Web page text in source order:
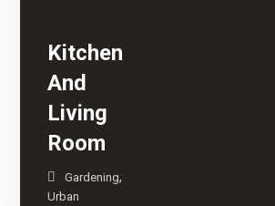
Kitchen
And
Living
Room
Gardening,
Urban